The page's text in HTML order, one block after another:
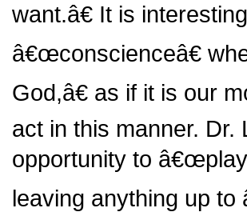
want.â€ It is
â€œconscienceâ€
God,â€ as if it is our
act in this manner.
opportunity to
leaving anything up to